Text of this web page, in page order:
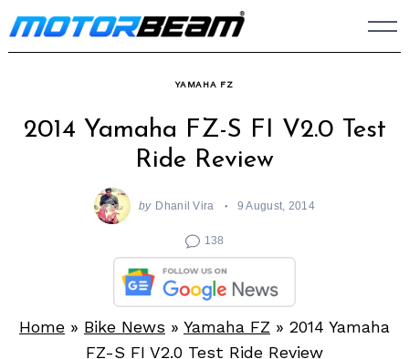
Skip
to
YAMAHA FZ
2014 Yamaha FZ-S FI V2.0 Test
Ride Review
by Dhanil Vira 9 August, 2014
138
Home » Bike News » Yamaha FZ » 2014 Yamaha
FZ-S FI V2.0 Test Ride Review